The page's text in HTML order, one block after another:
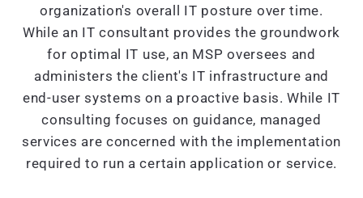
organization's overall IT posture over time.
While an IT consultant provides the groundwork
for optimal IT use, an MSP oversees and
administers the client's IT infrastructure and
end-user systems on a proactive basis. While IT
consulting focuses on guidance, managed
services are concerned with the implementation
required to run a certain application or service.